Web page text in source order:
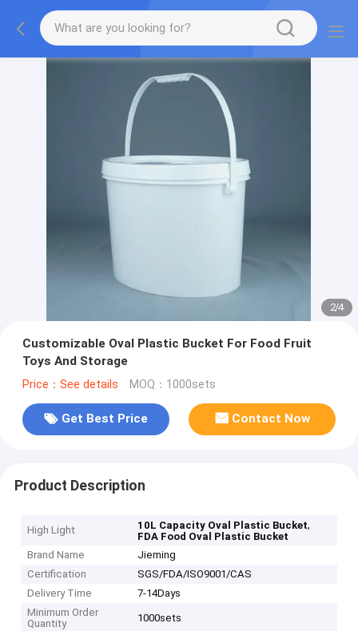
2/4
Customizable Oval Plastic Bucket For Food Fruit
Toys And Storage
Price：See details MOQ：1000sets
Get Best Price Contact Now
Product Description
High Light 10L Capacity Oval Plastic Bucket,
FDA Food Oval Plastic Bucket
Brand Name
Jieming
Certification
SGS/FDA/ISO9001/CAS
Delivery Time
7-14Days
Minimum Order
Quantity
1000sets